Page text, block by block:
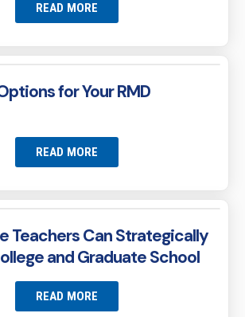
READ MORE
for Your RMD
READ MORE
Teachers Can Strategically
and Graduate School
READ MORE